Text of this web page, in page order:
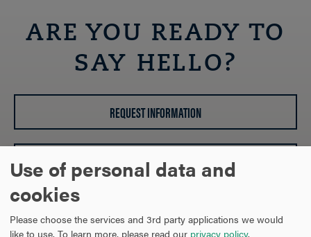
ARE YOU READY TO
SAY HELLO?
REQUEST INFORMATION
SCHEDULE A VISIT
Use of personal data and
cookies
Please choose the services and 3rd party applications we would
like to use. To learn more, please read our privacy policy.